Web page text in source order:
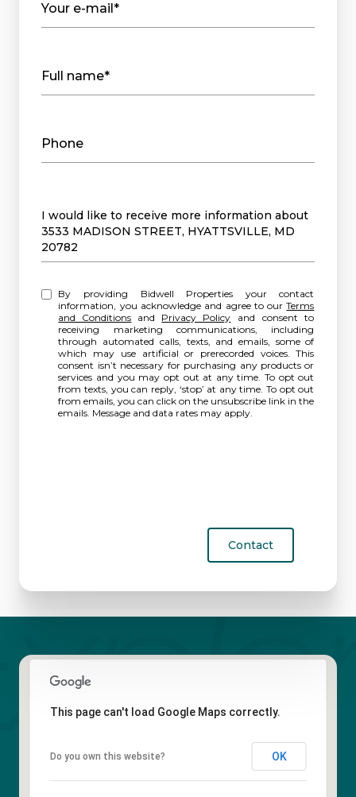
Your e-mail*
Full name*
Phone
Message
I would like to receive more information about
3533 MADISON STREET, HYATTSVILLE, MD
20782
By providing Bidwell Properties your contact
information, you acknowledge and agree to ourTerms
and Conditions and Privacy Policy and consent to
receiving marketing communications, including
through automated calls, texts, and emails, some of
which may use artificial or prerecorded voices. This
consent isn’t necessary for purchasing any products or
services and you may opt out at any time. To opt out
from texts, you can reply, ‘stop’ at any time. To opt out
from emails, you can click on the unsubscribe link in the
emails. Message and data rates may apply.
Contact
This page can't load Google Maps correctly.
Do you own this website? OK